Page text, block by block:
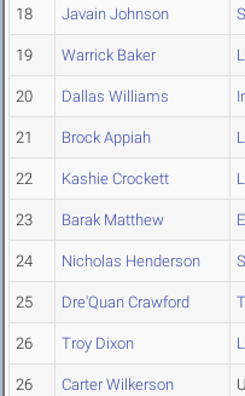
18 Javain Johnson
19 Warrick Baker
20 Dallas Williams
21 Brock Appiah
22 Kashie Crockett
23 Barak Matthew
24 Nicholas Henderson
25 Dre'Quan Crawford
26 Troy Dixon
26 Carter Wilkerson